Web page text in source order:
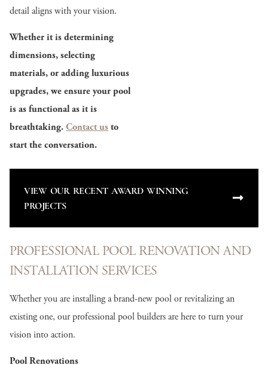
detail aligns with your vision.
Whether it is determining
dimensions, selecting
materials, or adding luxurious
upgrades, we ensure your pool
is as functional as it is
breathtaking.Contact usto
start the conversation.
VIEW OUR RECENT AWARD WINNING
PROJECTS
PROFESSIONAL POOL RENOVATION AND
INSTALLATION SERVICES
Whether you are installing a brand-new pool or revitalizing an
existing one, our professional pool builders are here to turn your
vision into action.
Pool Renovations